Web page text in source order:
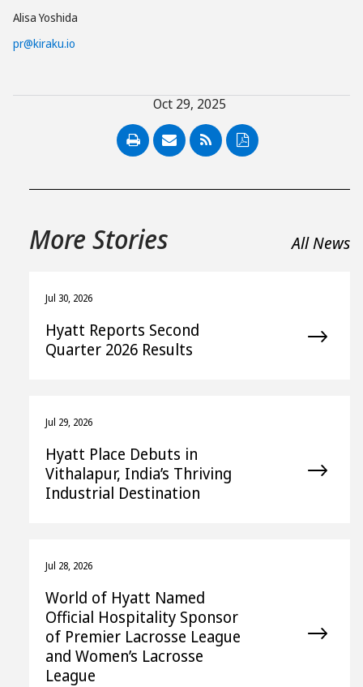
Alisa Yoshida
pr@kiraku.io
Oct 29, 2025
PDF
More Stories All News
Jul 30, 2026
Hyatt Reports Second
Quarter 2026 Results
Jul 29, 2026
Hyatt Place Debuts in
Vithalapur, India’s Thriving
Industrial Destination
Jul 28, 2026
World of Hyatt Named
Official Hospitality Sponsor
of Premier Lacrosse League
and Women’s Lacrosse
League